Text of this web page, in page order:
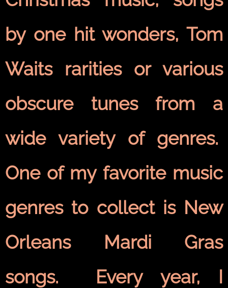
by one hit wonders, Tom
Waits rarities or various
obscure tunes from a
wide variety of genres.
One of my favorite music
genres to collect is New
Orleans Mardi Gras
songs. Every year, I